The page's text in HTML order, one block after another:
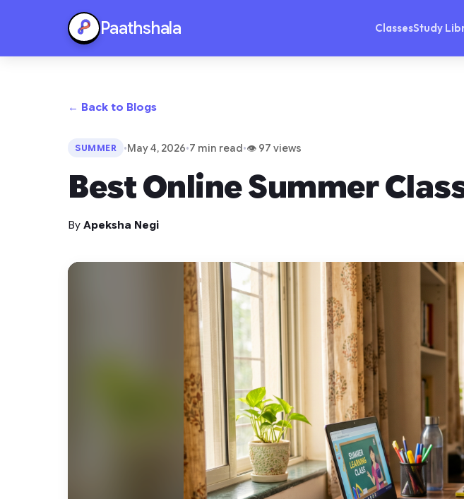
Paathshala ClassesStudy
← Back to Blogs
SUMMER •May 4, 2026•7 min read•👁 97 views
Best Online Summer
By Apeksha Negi